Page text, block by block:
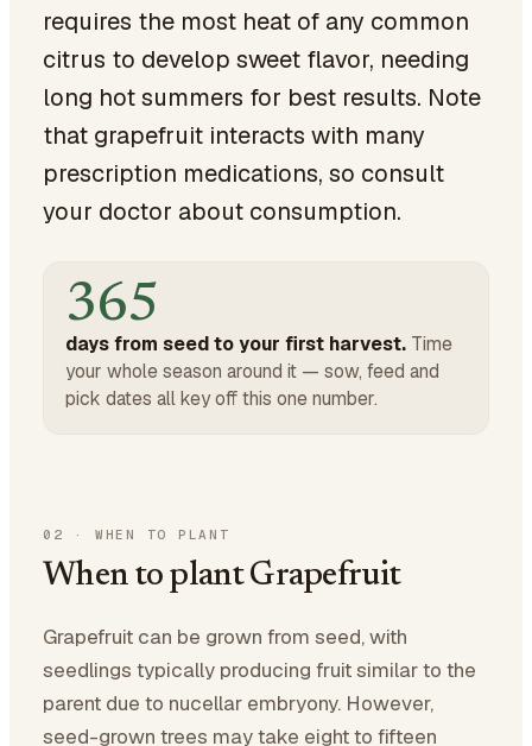
requires the most heat of any common
citrus to develop sweet flavor, needing
long hot summers for best results. Note
that grapefruit interacts with many
prescription medications, so consult
your doctor about consumption.
365
days from seed to your first harvest. Time
your whole season around it — sow, feed and
pick dates all key off this one number.
02 · WHEN TO PLANT
When to plant Grapefruit
Grapefruit can be grown from seed, with
seedlings typically producing fruit similar to the
parent due to nucellar embryony. However,
seed-grown trees may take eight to fifteen